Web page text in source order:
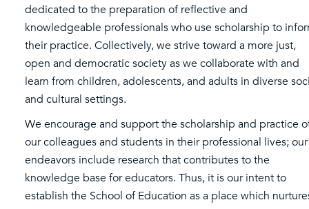
dedicated to the preparation of reflective and
knowledgeable professionals who use scholarship to
their practice. Collectively, we strive toward a more just,
open and democratic society as we collaborate with and
learn from children, adolescents, and adults in diverse
and cultural settings.
We encourage and support the scholarship and practice
our colleagues and students in their professional lives; our
endeavors include research that contributes to the
knowledge base for educators. Thus, it is our intent to
establish the School of Education as a place which